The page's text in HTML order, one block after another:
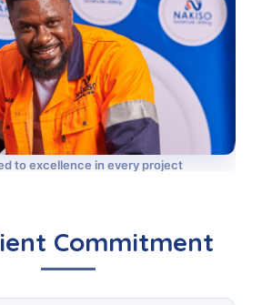
to excellence in every project
Commitment